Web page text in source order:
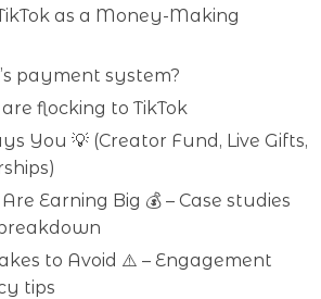
as a Money-Making
payment system?
flocking to TikTok
You 💡 (Creator Fund, Live Gifts,
Earning Big 💰 – Case studies
to Avoid ⚠️ – Engagement
tips